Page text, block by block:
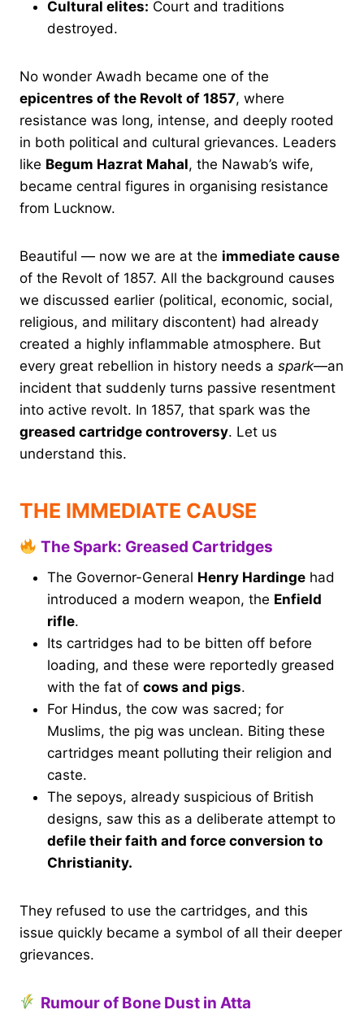
Cultural elites: Court and traditions
destroyed.
No wonder Awadh became one of the
epicentres of the Revolt of 1857, where
resistance was long, intense, and deeply rooted
in both political and cultural grievances. Leaders
like Begum Hazrat Mahal, the Nawab’s wife,
became central figures in organising resistance
from Lucknow.
Beautiful — now we are at the immediate cause
of the Revolt of 1857. All the background causes
we discussed earlier (political, economic, social,
religious, and military discontent) had already
created a highly inflammable atmosphere. But
every great rebellion in history needs a spark—an
incident that suddenly turns passive resentment
into active revolt. In 1857, that spark was the
greased cartridge controversy. Let us
understand this.
THE IMMEDIATE CAUSE
The Spark: Greased Cartridges
The Governor-General Henry Hardinge had
introduced a modern weapon, the Enfield
rifle.
Its cartridges had to be bitten off before
loading, and these were reportedly greased
with the fat of cows and pigs.
For Hindus, the cow was sacred; for
Muslims, the pig was unclean. Biting these
cartridges meant polluting their religion and
caste.
The sepoys, already suspicious of British
designs, saw this as a deliberate attempt to
defile their faith and force conversion to
Christianity.
They refused to use the cartridges, and this
issue quickly became a symbol of all their deeper
grievances.
Rumour of Bone Dust in Atta